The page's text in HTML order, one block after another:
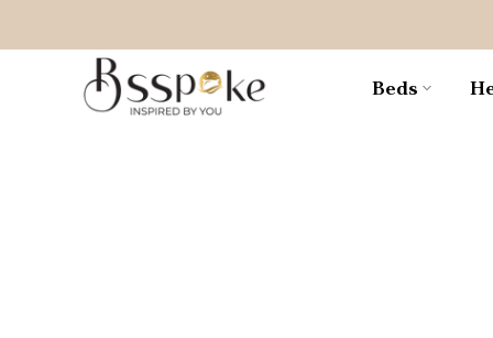
to
content
Beds